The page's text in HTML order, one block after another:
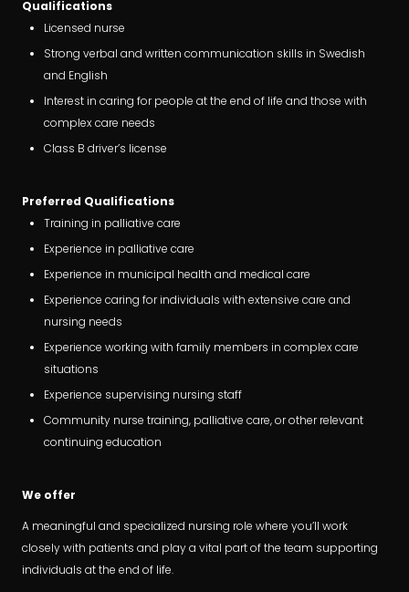
Qualifications
Licensed nurse
Strong verbal and written communication skills in Swedish
and English
Interest in caring for people at the end of life and those with
complex care needs
Class B driver’s license
Preferred Qualifications
Training in palliative care
Experience in palliative care
Experience in municipal health and medical care
Experience caring for individuals with extensive care and
nursing needs
Experience working with family members in complex care
situations
Experience supervising nursing staff
Community nurse training, palliative care, or other relevant
continuing education
We offer
A meaningful and specialized nursing role where you’ll work
closely with patients and play a vital part of the team supporting
individuals at the end of life.